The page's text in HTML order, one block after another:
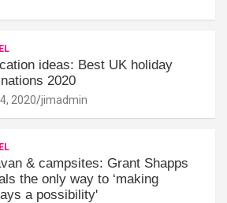
ideas: Best UK holiday
2020
2020 jimadmin
& campsites: Grant Shapps
the only way to ‘making
a possibility'